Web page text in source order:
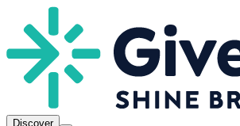
Discover